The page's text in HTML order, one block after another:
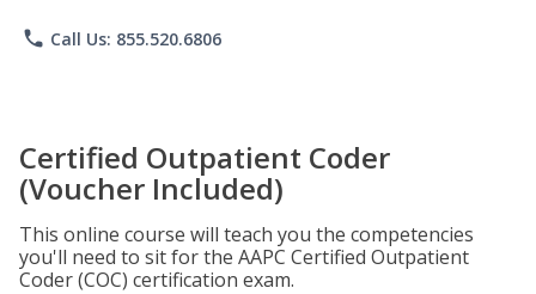
phone Call Us: 855.520.6806
Certified Outpatient Coder
(Voucher Included)
This online course will teach you the competencies
you'll need to sit for the AAPC Certified Outpatient
Coder (COC) certification exam.